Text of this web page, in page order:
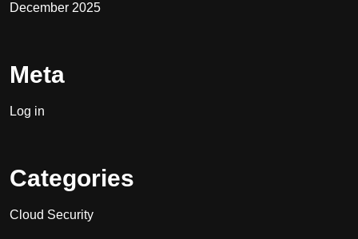
December 2025
Meta
Log in
Categories
Cloud Security